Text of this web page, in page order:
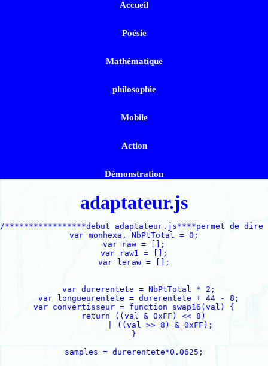
Accueil
Poésie
Mathématique
philosophie
Mobile
Action
Démonstration
adaptateur.js
/*****************debut adaptateur.js****permet de
var monhexa, NbPtTotal = 0;
var raw = [];
var raw1 = [];
var leraw = [];
  var durerentete = NbPtTotal * 2;
  var longueurentete = durerentete + 44 - 8;
var convertisseur = function swap16(val) {
    return ((val & 0xFF) << 8)
           | ((val >> 8) & 0xFF);
}
samples = durerentete*0.0625;